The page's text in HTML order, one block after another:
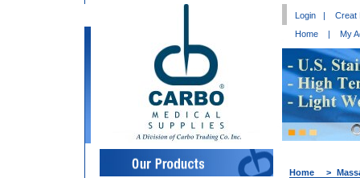
Login |
Creat
Home
| My
Home >